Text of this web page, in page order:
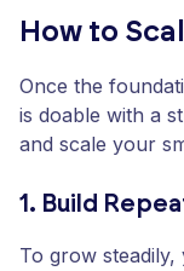
How to
Once the
is doable with a
and scale your
1. Build
To grow